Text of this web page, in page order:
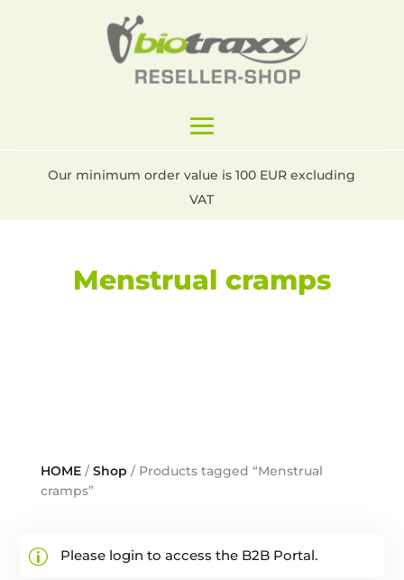
Our minimum order value is 100 EUR excluding
VAT
Menstrual cramps
HOME/Shop / Products tagged “Menstrual
cramps”
Please login to access the B2B Portal.